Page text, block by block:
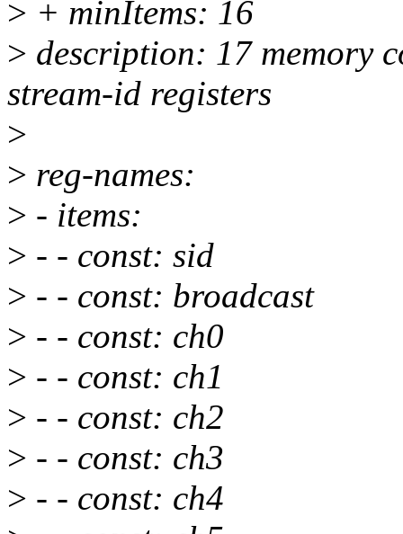
> + minItems: 16
> description: 17 memory
stream-id registers
>
> reg-names:
> - items:
> - - const: sid
> - - const: broadcast
> - - const: ch0
> - - const: ch1
> - - const: ch2
> - - const: ch3
> - - const: ch4